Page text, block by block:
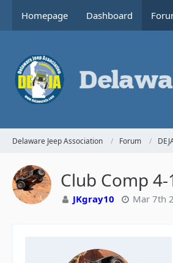
Homepage Dashboard
Delaware Jeep Association Forum
Club Comp
JKgray10 Mar 7th